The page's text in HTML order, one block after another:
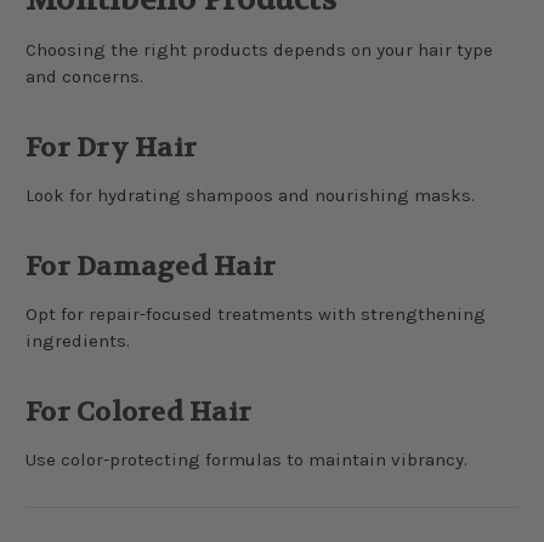
Choosing the right products depends on your hair type
and concerns.
For Dry Hair
Look for hydrating shampoos and nourishing masks.
For Damaged Hair
Opt for repair-focused treatments with strengthening
ingredients.
For Colored Hair
Use color-protecting formulas to maintain vibrancy.